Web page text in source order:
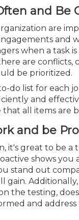
and Be
are
and
when a task
are conflicts,
be prioritized.
do list for each
and
that all items are
and be
it's great to be
shows
stand out
gain.
the testing,
and address